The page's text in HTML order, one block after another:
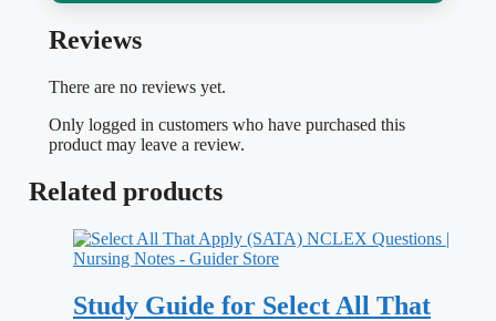
Passing the NCLEX-PN is the gate
an LPN or LVN — and the exam rarely
whether you can prioritize, delegate within
the PN scope, and pick the safest action
when a client’s condition is changing. This
test bank forNCLEX-PN 2022 2023 is
Reviews
There are no reviews yet.
Only logged in customers who have purchased this
product may leave a review.
Related products
Study Guide for Select All That